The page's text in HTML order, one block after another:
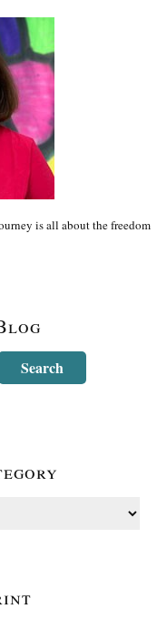
is all about the freedom